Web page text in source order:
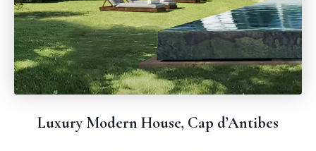
Luxury Modern House, Cap d’Antibes